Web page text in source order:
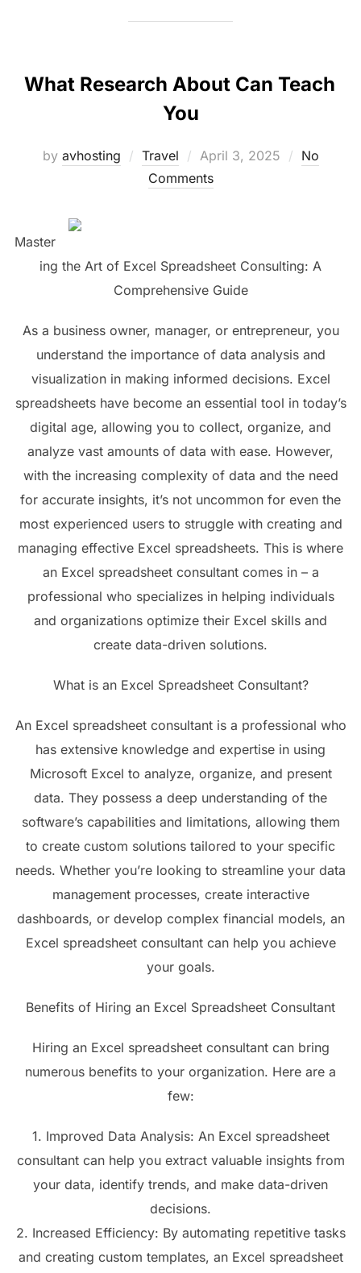
What Research About Can Teach
You
by avhosting Travel
Posted
on
April 3, 2025
No
Comments
Master
ing the Art of Excel Spreadsheet Consulting: A
Comprehensive Guide
As a business owner, manager, or entrepreneur, you
understand the importance of data analysis and
visualization in making informed decisions. Excel
spreadsheets have become an essential tool in today’s
digital age, allowing you to collect, organize, and
analyze vast amounts of data with ease. However,
with the increasing complexity of data and the need
for accurate insights, it’s not uncommon for even the
most experienced users to struggle with creating and
managing effective Excel spreadsheets. This is where
an Excel spreadsheet consultant comes in – a
professional who specializes in helping individuals
and organizations optimize their Excel skills and
create data-driven solutions.
What is an Excel Spreadsheet Consultant?
An Excel spreadsheet consultant is a professional who
has extensive knowledge and expertise in using
Microsoft Excel to analyze, organize, and present
data. They possess a deep understanding of the
software’s capabilities and limitations, allowing them
to create custom solutions tailored to your specific
needs. Whether you’re looking to streamline your data
management processes, create interactive
dashboards, or develop complex financial models, an
Excel spreadsheet consultant can help you achieve
your goals.
Benefits of Hiring an Excel Spreadsheet Consultant
Hiring an Excel spreadsheet consultant can bring
numerous benefits to your organization. Here are a
few:
1. Improved Data Analysis: An Excel spreadsheet
consultant can help you extract valuable insights from
your data, identify trends, and make data-driven
decisions.
2. Increased Efficiency: By automating repetitive tasks
and creating custom templates, an Excel spreadsheet